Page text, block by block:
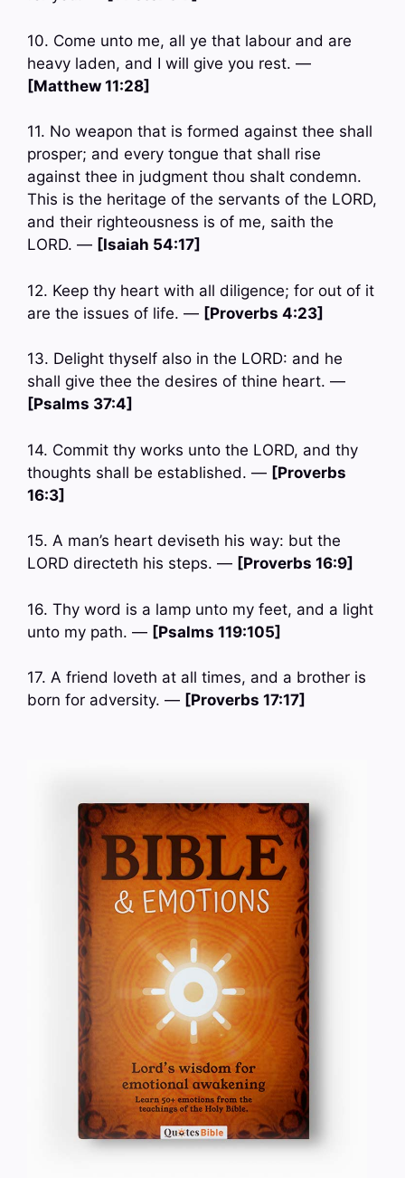
10. Come unto me, all ye that labour and are
heavy laden, and I will give you rest. —
[Matthew 11:28]
11. No weapon that is formed against thee shall
prosper; and every tongue that shall rise
against thee in judgment thou shalt condemn.
This is the heritage of the servants of the LORD,
and their righteousness is of me, saith the
LORD. — [Isaiah 54:17]
12. Keep thy heart with all diligence; for out of it
are the issues of life. — [Proverbs 4:23]
13. Delight thyself also in the LORD: and he
shall give thee the desires of thine heart. —
[Psalms 37:4]
14. Commit thy works unto the LORD, and thy
thoughts shall be established. — [Proverbs
16:3]
15. A man’s heart deviseth his way: but the
LORD directeth his steps. — [Proverbs 16:9]
16. Thy word is a lamp unto my feet, and a light
unto my path. — [Psalms 119:105]
17. A friend loveth at all times, and a brother is
born for adversity. — [Proverbs 17:17]